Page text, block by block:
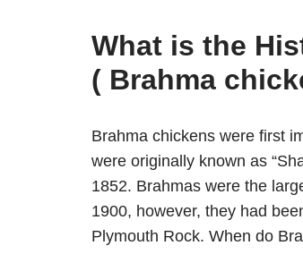
What is the
( Brahma
Brahma chickens were first
were originally known as
1852. Brahmas were the
1900, however, they had
Plymouth Rock. When do